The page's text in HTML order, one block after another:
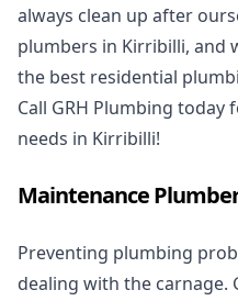
always clean up after
plumbers in Kirribilli, and
the best residential
Call GRH Plumbing
needs in Kirribilli!
Maintenance
Preventing plumbing
dealing with the carnage.